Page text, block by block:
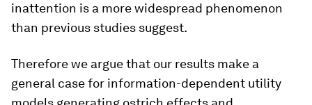
inattention is a more widespread phenomenon
than previous studies suggest.
Therefore we argue that our results make a
general case for information-dependent utility